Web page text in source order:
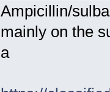
Ampicillin/
mainly on the
a